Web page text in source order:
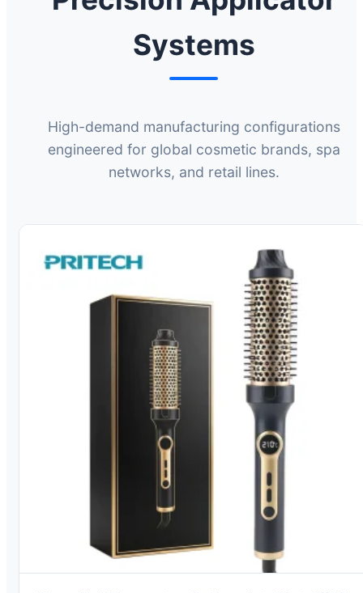
Systems
High-demand manufacturing configurations
engineered for global cosmetic brands, spa
networks, and retail lines.